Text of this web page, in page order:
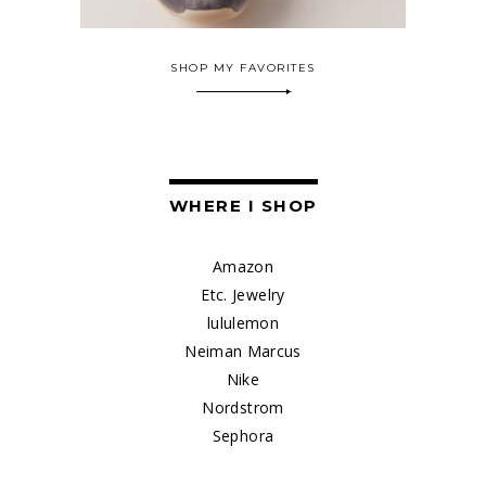
SHOP MY FAVORITES
WHERE I SHOP
Amazon
Etc. Jewelry
lululemon
Neiman Marcus
Nike
Nordstrom
Sephora